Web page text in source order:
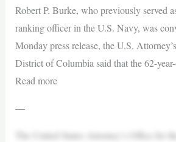
Robert P. Burke, who previously served
ranking officer in the U.S. Navy, was
Monday press release, the U.S.
District of Columbia said that the 62-
Read more
—
The United States Attorney’s Office for